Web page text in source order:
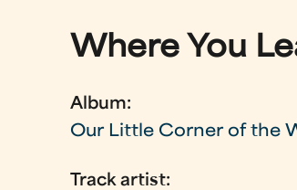
Where You
Album:
Our Little Corner of the
Track artist: